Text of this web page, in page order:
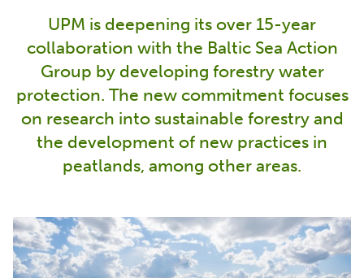
UPM is deepening its over 15-year
collaboration with the Baltic Sea Action
Group by developing forestry water
protection. The new commitment focuses
on research into sustainable forestry and
the development of new practices in
peatlands, among other areas.